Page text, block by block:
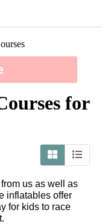
for
us as well as
inflatables offer
for kids to race